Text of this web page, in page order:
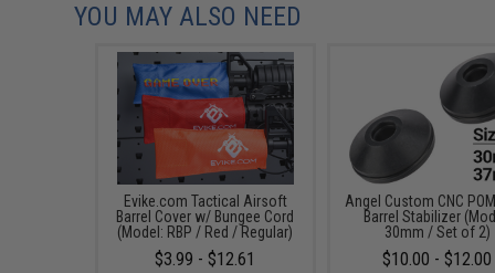
YOU MAY ALSO NEED
Evike.com Tactical Airsoft
Barrel Cover w/ Bungee Cord
(Model: RBP / Red / Regular)
$3.99 - $12.61
Angel Custom CNC
Barrel Stabilizer
30mm / Set of 2)
$10.00 - $12.00